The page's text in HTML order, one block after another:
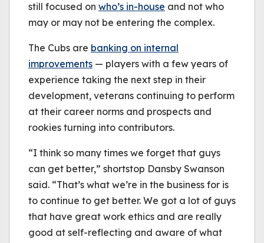
still focused on who’s in-house and not who
may or may not be entering the complex.
The Cubs are banking on internal
improvements — players with a few years of
experience taking the next step in their
development, veterans continuing to perform
at their career norms and prospects and
rookies turning into contributors.
“I think so many times we forget that guys
can get better,” shortstop Dansby Swanson
said. “That’s what we’re in the business for is
to continue to get better. We got a lot of guys
that have great work ethics and are really
good at self-reflecting and aware of what